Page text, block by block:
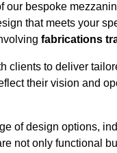
our bespoke
that meets your
fabrications
clients to deliver
their vision and
of design options,
not only functional